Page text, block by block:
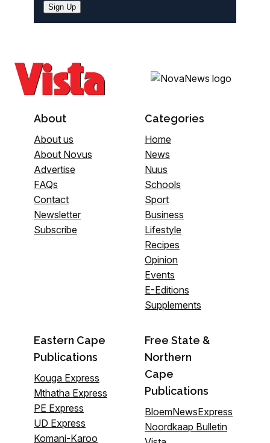
Sign Up
About
About us
About Novus
Advertise
FAQs
Contact
Newsletter
Subscribe
Categories
Home
News
Nuus
Schools
Sport
Business
Lifestyle
Recipes
Opinion
Events
E-Editions
Supplements
Eastern Cape
Publications
Kouga Express
Mthatha Express
PE Express
UD Express
Komani-Karoo
Free State &
Northern
Cape
Publications
BloemNewsExpress
Noordkaap Bulletin